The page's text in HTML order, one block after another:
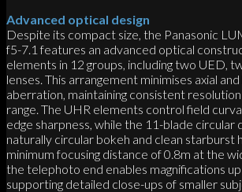
Advanced optical design
Despite its compact size, the Panasonic
f5-7.1 features an advanced optical
elements in 12 groups, including two UED,
lenses. This arrangement minimises axial
aberration, maintaining consistent
range. The UHR elements control field
edge sharpness, while the 11-blade circular
naturally circular bokeh and clean starburst
minimum focusing distance of 0.8m at the
the telephoto end enables magnifications up
supporting detailed close-ups of smaller